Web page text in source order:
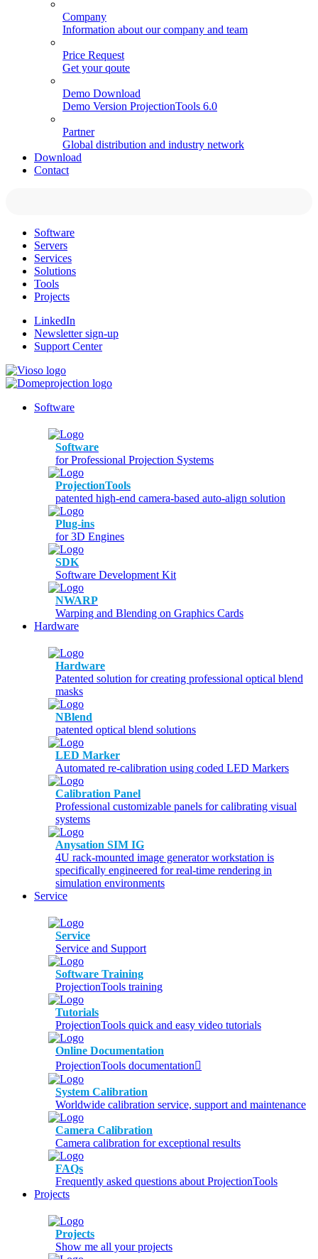
Company
Information about our company and team
Price Request
Get your qoute
Demo Download
Demo Version ProjectionTools 6.0
Partner
Global distribution and industry network
Download
Contact
Software
Servers
Services
Solutions
Tools
Projects
LinkedIn
Newsletter sign-up
Support Center
Software
Software
for Professional Projection Systems
ProjectionTools
patented high-end camera-based auto-align solution
Plug-ins
for 3D Engines
SDK
Software Development Kit
NWARP
Warping and Blending on Graphics Cards
Hardware
Hardware
Patented solution for creating professional optical blend
masks
NBlend
patented optical blend solutions
LED Marker
Automated re-calibration using coded LED Markers
Calibration Panel
Professional customizable panels for calibrating visual
systems
Anysation SIM IG
4U rack-mounted image generator workstation is
specifically engineered for real-time rendering in
simulation environments
Service
Service
Service and Support
Software Training
ProjectionTools training
Tutorials
ProjectionTools quick and easy video tutorials
Online Documentation
ProjectionTools documentation
System Calibration
Worldwide calibration service, support and maintenance
Camera Calibration
Camera calibration for exceptional results
FAQs
Frequently asked questions about ProjectionTools
Projects
Projects
Show me all your projects